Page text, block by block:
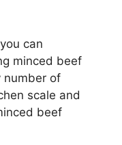
can
minced beef
number of
scale and
beef